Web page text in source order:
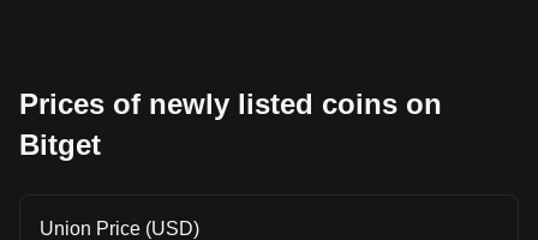
Prices of newly listed coins on
Bitget
Union Price (USD)